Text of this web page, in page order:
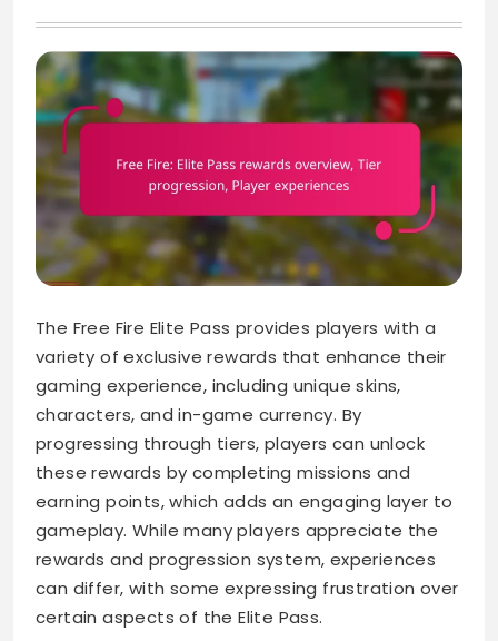
The Free Fire Elite Pass provides players with a
variety of exclusive rewards that enhance their
gaming experience, including unique skins,
characters, and in-game currency. By
progressing through tiers, players can unlock
these rewards by completing missions and
earning points, which adds an engaging layer to
gameplay. While many players appreciate the
rewards and progression system, experiences
can differ, with some expressing frustration over
certain aspects of the Elite Pass.